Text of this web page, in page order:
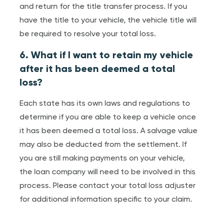
and return for the title transfer process. If you
have the title to your vehicle, the vehicle title will
be required to resolve your total loss.
6. What if I want to retain my vehicle
after it has been deemed a total
loss?
Each state has its own laws and regulations to
determine if you are able to keep a vehicle once
it has been deemed a total loss. A salvage value
may also be deducted from the settlement. If
you are still making payments on your vehicle,
the loan company will need to be involved in this
process. Please contact your total loss adjuster
for additional information specific to your claim.